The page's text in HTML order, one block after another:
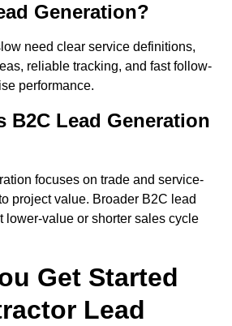
Generation?
need clear service definitions,
reliable tracking, and fast follow-
performance.
B2C Lead Generation
focuses on trade and service-
project value. Broader B2C lead
lower-value or shorter sales cycle
Get Started
Lead